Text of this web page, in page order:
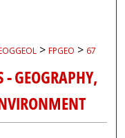
> FPGEO > 67
- GEOGRAPHY,